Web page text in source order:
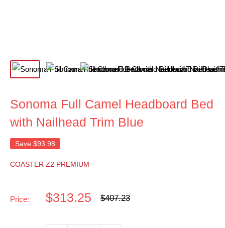
Sonoma Full Camel Headboard Bed
with Nailhead Trim Blue
Save $93.98
COASTER Z2 PREMIUM
Price:
Sale
$313.25
Regular
$407.23